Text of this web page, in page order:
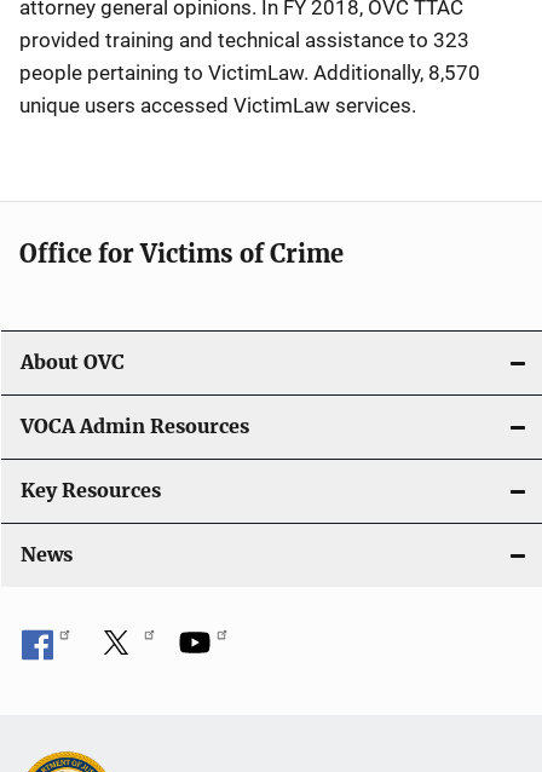
attorney general opinions. In FY 2018, OVC TTAC
provided training and technical assistance to 323
people pertaining to VictimLaw. Additionally, 8,570
unique users accessed VictimLaw services.
Office for Victims of Crime
About OVC
VOCA Admin Resources
Key Resources
News